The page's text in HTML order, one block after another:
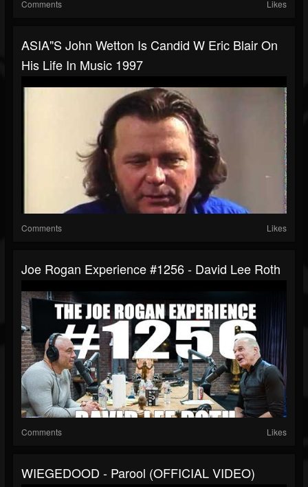
Comments Likes
ASIA"s John Wetton Is Candid W Eric Blair On
His Life In Music 1997
Comments Likes
Joe Rogan Experience #1256 - David Lee Roth
Comments Likes
WIEGEDOOD - Parool (OFFICIAL VIDEO)